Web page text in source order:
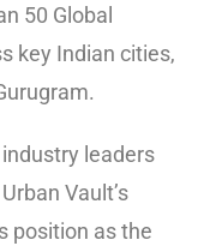
50 Global
key Indian cities,
leaders
Vault’s
position as the